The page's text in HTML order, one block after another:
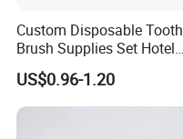
Custom Disposable Tooth
Brush Supplies Set Hotel
Amenity Toiletries
US$0.96-1.20